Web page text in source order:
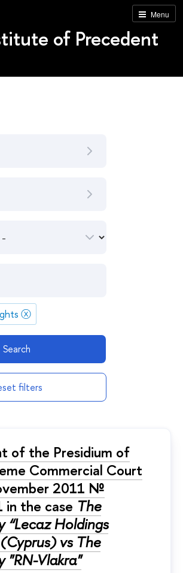
Menu
of Precedent
ⓧ
Search
filters
of the Presidium of
Commercial Court
2011 №
the case The
“Lecaz Holdings
vs The
"RN-Vlakra"